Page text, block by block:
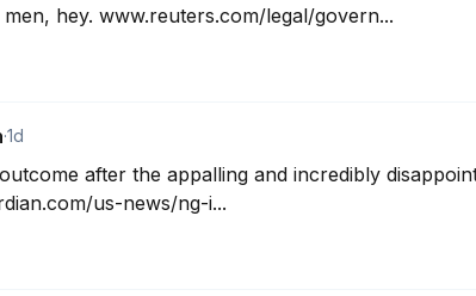
hey. www.reuters.com/legal/govern...
·1d
after the appalling and incredibly
us-news/ng-i...